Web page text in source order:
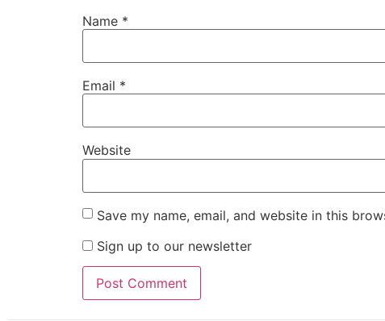
Name *
Email *
Website
Save my name, email, and website in this
Sign up to our newsletter